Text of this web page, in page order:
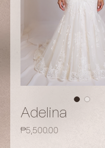
Adelina
₱5,500.00